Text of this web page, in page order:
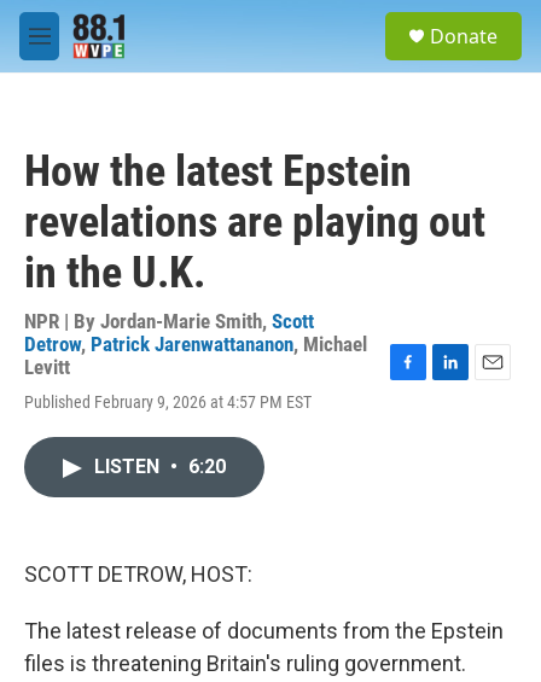
Skip to main content
M
e
Donate
How the latest Epstein
revelations are playing out
in the U.K.
NPR | By Jordan-Marie Smith, Scott
Detrow, Patrick Jarenwattananon, Michael
Levitt
Published February 9, 2026 at 4:57 PM EST
F
L
E
LISTEN • 6:20
SCOTT DETROW, HOST:
The latest release of documents from the Epstein
files is threatening Britain's ruling government.